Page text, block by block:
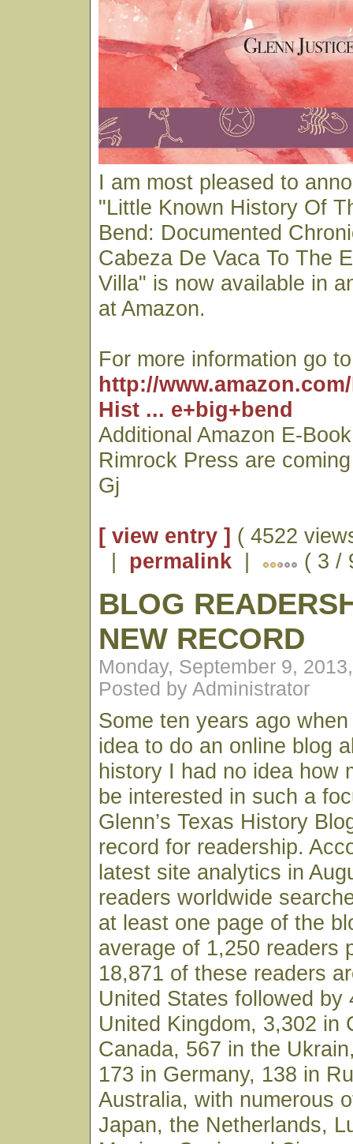
I am most pleased to
"Little Known History Of
Bend: Documented
Cabeza De Vaca To The
Villa" is now available in
at Amazon.
For more information go
http://
Hist ... e+big+bend
Additional Amazon E-
Rimrock Press are
Gj
[ view entry ] ( 4522
| permalink | ( 3 /
BLOG
NEW RECORD
Monday, September 9,
Posted by Administrator
Some ten years ago
idea to do an online blog
history I had no idea how
be interested in such a
Glenn’s Texas History
record for readership.
latest site analytics in
readers worldwide
at least one page of the
average of 1,250 readers
18,871 of these readers
United States followed by
United Kingdom, 3,302 in
Canada, 567 in the
173 in Germany, 138 in
Australia, with numerous
Japan, the Netherlands,